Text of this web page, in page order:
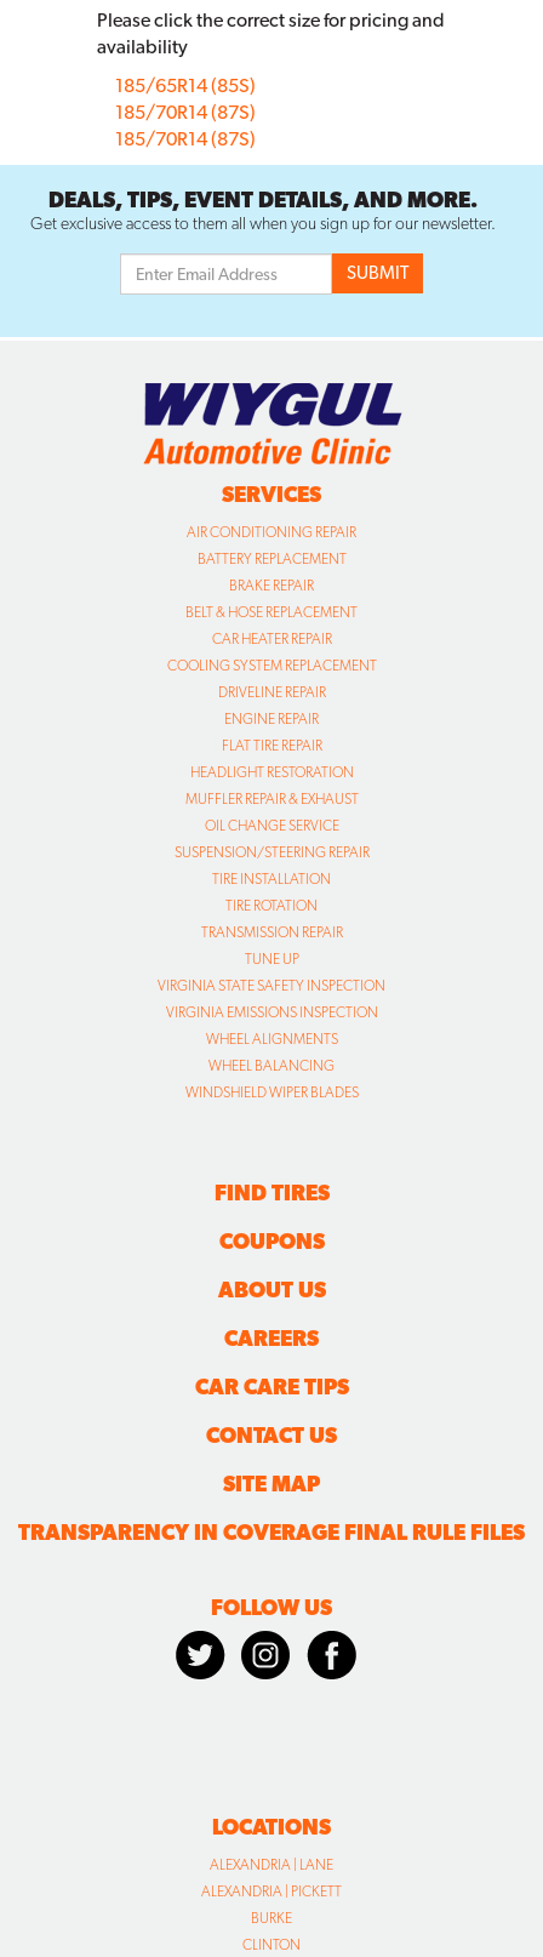
Please click the correct size for pricing and
availability
185/65R14 (85S)
185/70R14 (87S)
185/70R14 (87S)
DEALS, TIPS, EVENT DETAILS, AND MORE.
Get exclusive access to them all when you sign up for our newsletter.
SERVICES
AIR CONDITIONING REPAIR
BATTERY REPLACEMENT
BRAKE REPAIR
BELT & HOSE REPLACEMENT
CAR HEATER REPAIR
COOLING SYSTEM REPLACEMENT
DRIVELINE REPAIR
ENGINE REPAIR
FLAT TIRE REPAIR
HEADLIGHT RESTORATION
MUFFLER REPAIR & EXHAUST
OIL CHANGE SERVICE
SUSPENSION/STEERING REPAIR
TIRE INSTALLATION
TIRE ROTATION
TRANSMISSION REPAIR
TUNE UP
VIRGINIA STATE SAFETY INSPECTION
VIRGINIA EMISSIONS INSPECTION
WHEEL ALIGNMENTS
WHEEL BALANCING
WINDSHIELD WIPER BLADES
FIND TIRES
COUPONS
ABOUT US
CAREERS
CAR CARE TIPS
CONTACT US
SITE MAP
TRANSPARENCY IN COVERAGE FINAL RULE FILES
FOLLOW US
LOCATIONS
ALEXANDRIA | LANE
ALEXANDRIA | PICKETT
BURKE
CLINTON